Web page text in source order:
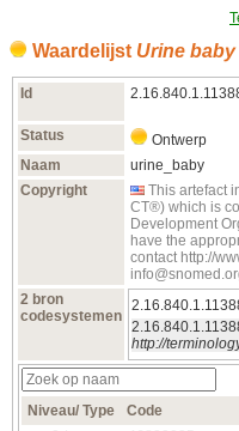
Waardelijst Urine baby
Id
Status Ontwerp
Naam
urine_baby
Copyright
This artefact
CT®) which is
Development
have the
contact http://
2 bron
codesystemen
http://
Niveau/ Type Code